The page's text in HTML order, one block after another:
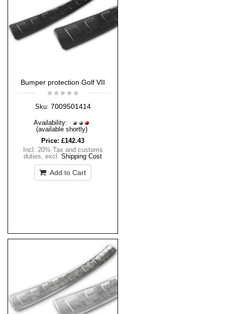
Bumper protection Golf VII
Sku: 7009501414
Availability:
(available shortly)
Price: £142.43
Incl. 20% Tax and customs
duties, excl. Shipping Cost
Add to Cart